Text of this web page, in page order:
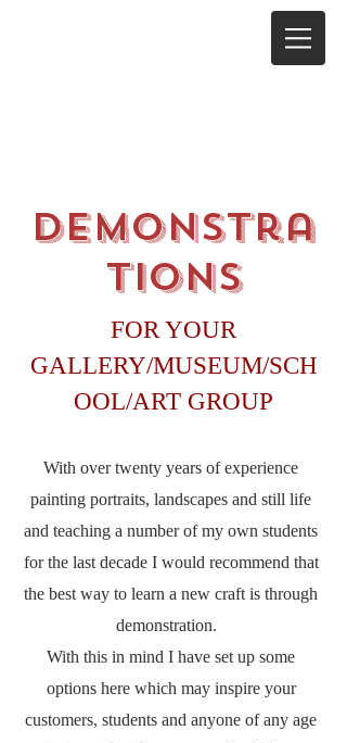
Demonstra
tions
FOR YOUR
GALLERY/MUSEUM/SCH
OOL/ART GROUP
With over twenty years of experience
painting portraits, landscapes and still life
and teaching a number of my own students
for the last decade I would recommend that
the best way to learn a new craft is through
demonstration.
With this in mind I have set up some
options here which may inspire your
customers, students and anyone of any age